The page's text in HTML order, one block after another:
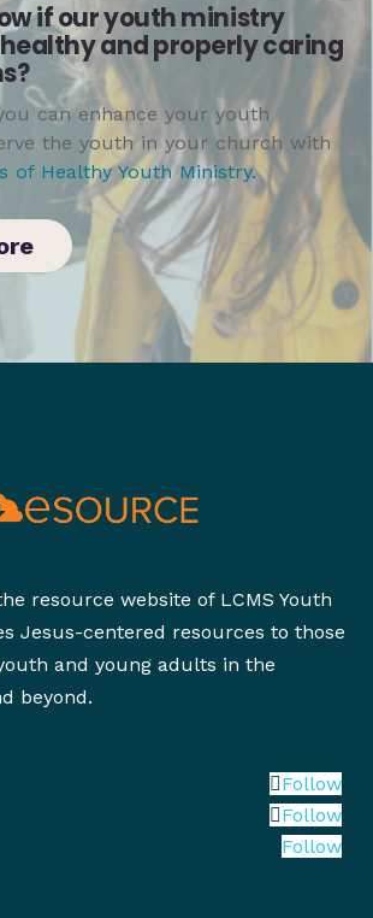
if our youth ministry
and properly caring
can enhance your youth
the youth in your church with
of Healthy Youth Ministry.
resource website of LCMS Youth
Jesus-centered resources to those
and young adults in the
beyond.
Follow
Follow
Follow